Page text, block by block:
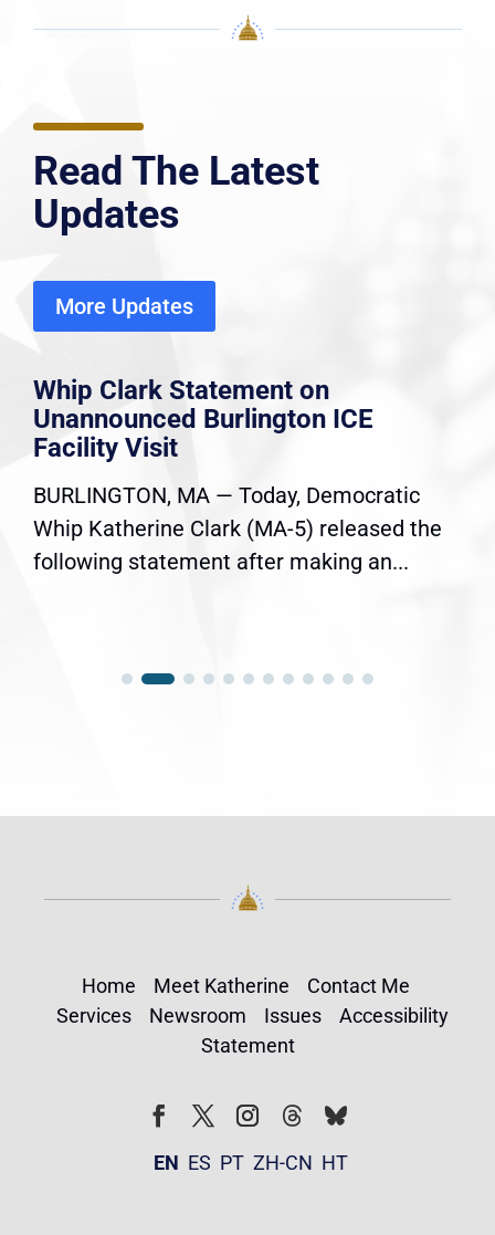
Read The Latest
Updates
More Updates
Whip Clark Statement on
Unannounced Burlington ICE
Facility Visit
BURLINGTON, MA — Today, Democratic
Whip Katherine Clark (MA-5) released the
following statement after making an...
Home Meet Katherine
Contact Me
Services
Newsroom Issues
Accessibility
Statement
FollowFollow
EN ES PT ZH-CN HT